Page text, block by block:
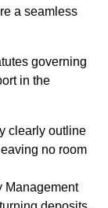
a seamless
governing
in the
clearly outline
no room
Management